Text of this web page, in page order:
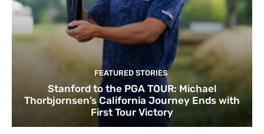
FEATURED STORIES
Stanford to the PGA TOUR: Michael
Thorbjornsen’s California Journey Ends with
First Tour Victory